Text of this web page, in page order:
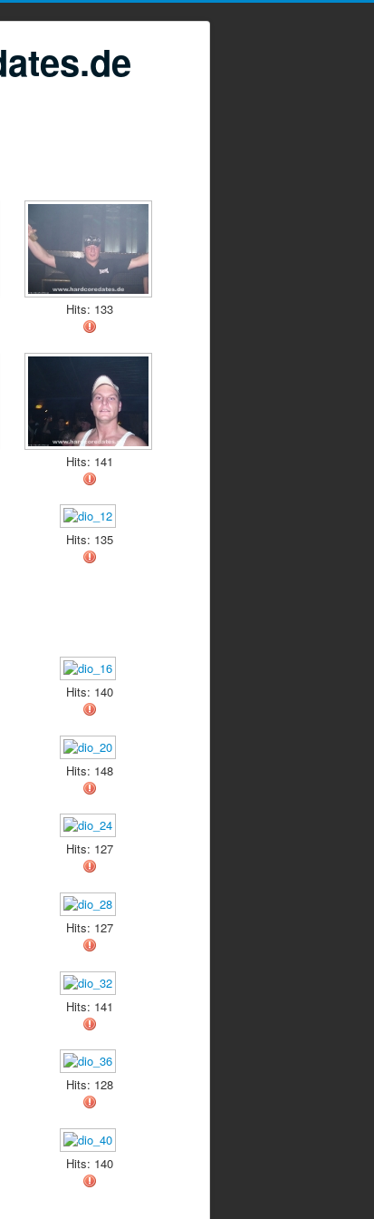
Hits: 133
Hits: 141
Hits: 135
Hits: 140
Hits: 148
Hits: 127
Hits: 127
Hits: 141
Hits: 128
Hits: 140